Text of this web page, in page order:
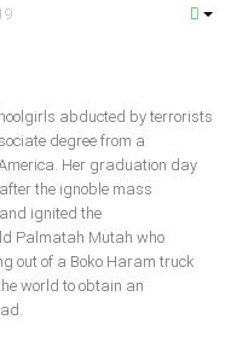
abducted by terrorists
degree from a
Her graduation day
the ignoble mass
ignited the
Palmatah Mutah who
out of a Boko Haram truck
world to obtain an